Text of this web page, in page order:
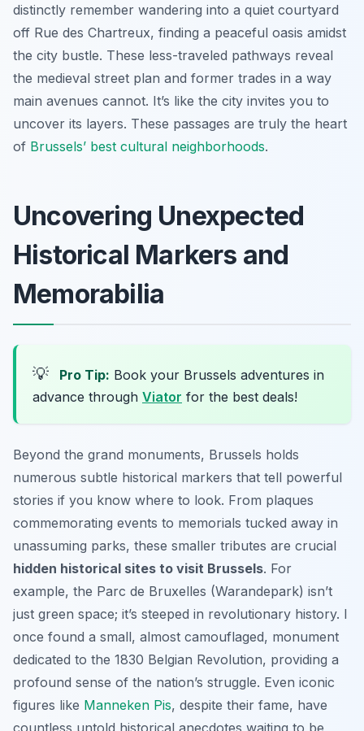
distinctly remember wandering into a quiet courtyard
off Rue des Chartreux, finding a peaceful oasis amidst
the city bustle. These less-traveled pathways reveal
the medieval street plan and former trades in a way
main avenues cannot. It’s like the city invites you to
uncover its layers. These passages are truly the heart
of Brussels’ best cultural neighborhoods.
Uncovering Unexpected
Historical Markers and
Memorabilia
💡 Pro Tip: Book your Brussels adventures in
advance through Viator for the best deals!
Beyond the grand monuments, Brussels holds
numerous subtle historical markers that tell powerful
stories if you know where to look. From plaques
commemorating events to memorials tucked away in
unassuming parks, these smaller tributes are crucial
hidden historical sites to visit Brussels. For
example, the Parc de Bruxelles (Warandepark) isn’t
just green space; it’s steeped in revolutionary history. I
once found a small, almost camouflaged, monument
dedicated to the 1830 Belgian Revolution, providing a
profound sense of the nation’s struggle. Even iconic
figures like Manneken Pis, despite their fame, have
countless untold historical anecdotes waiting to be